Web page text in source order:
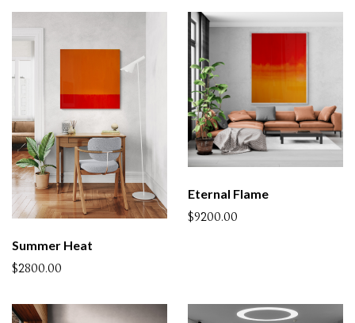
Summer Heat
$2800.00
Eternal Flame
$9200.00